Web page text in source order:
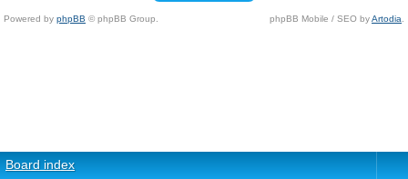
Powered by phpBB © phpBB Group. phpBB Mobile / SEO byArtodia
Board index